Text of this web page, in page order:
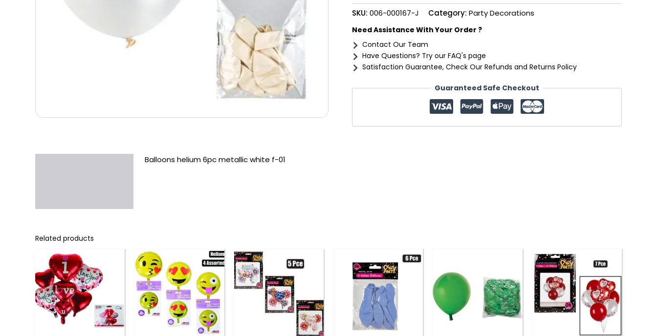
f-
01
SKU: 006-000167-J Category: Party Decorations
Need Assistance With Your Order ?
Contact Our Team
Have Questions? Try our FAQ's page
Satisfaction Guarantee, Check Our Refunds and Returns Policy
Guaranteed Safe Checkout
Balloons helium 6pc metallic white f-01
Related products